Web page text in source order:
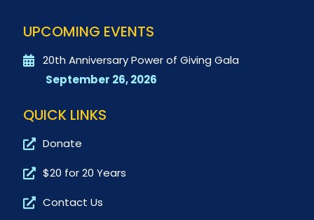
UPCOMING EVENTS
20th Anniversary Power of Giving Gala
September 26, 2026
QUICK LINKS
Donate
$20 for 20 Years
Contact Us